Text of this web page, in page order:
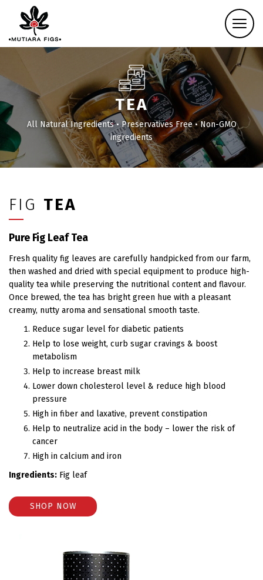
TEA
All Natural Ingredients • Preservatives Free • Non-GMO
ingredients
FIG TEA
Pure Fig Leaf Tea
Fresh quality fig leaves are carefully handpicked from our farm,
then washed and dried with special equipment to produce high-
quality tea while preserving the nutritional content and flavour.
Once brewed, the tea has bright green hue with a pleasant
creamy, nutty aroma and sensational smooth taste.
Reduce sugar level for diabetic patients
Help to lose weight, curb sugar cravings & boost
metabolism
Help to increase breast milk
Lower down cholesterol level & reduce high blood
pressure
High in fiber and laxative, prevent constipation
Help to neutralize acid in the body – lower the risk of
cancer
High in calcium and iron
Ingredients: Fig leaf
SHOP NOW